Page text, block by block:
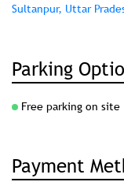
Sultanpur, Uttar
Parking
Free parking on site
Payment